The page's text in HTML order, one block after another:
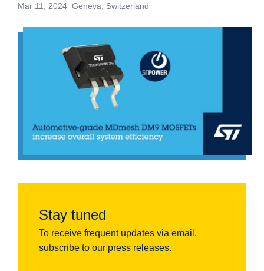
Mar 11, 2024 Geneva, Switzerland
Stay tuned
To receive frequent updates via email,
subscribe to our press releases.